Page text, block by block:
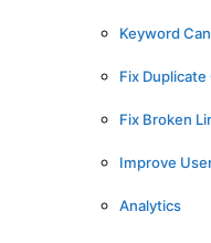
Keyword
Fix
Fix Broken
Improve
Analytics